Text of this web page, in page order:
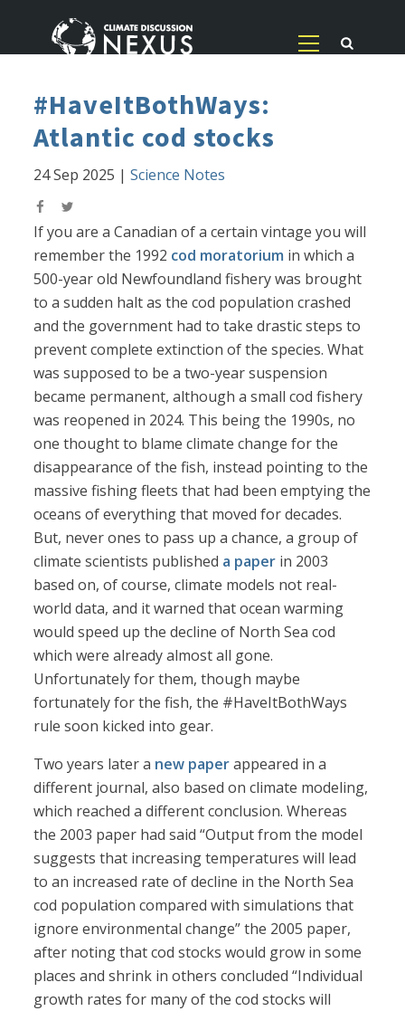
#HaveItBothWays:
Atlantic cod stocks
24 Sep 2025 |Science Notes
If you are a Canadian of a certain vintage you will
remember the 1992 cod moratorium in which a
500-year old Newfoundland fishery was brought
to a sudden halt as the cod population crashed
and the government had to take drastic steps to
prevent complete extinction of the species. What
was supposed to be a two-year suspension
became permanent, although a small cod fishery
was reopened in 2024. This being the 1990s, no
one thought to blame climate change for the
disappearance of the fish, instead pointing to the
massive fishing fleets that had been emptying the
oceans of everything that moved for decades.
But, never ones to pass up a chance, a group of
climate scientists published a paper in 2003
based on, of course, climate models not real-
world data, and it warned that ocean warming
would speed up the decline of North Sea cod
which were already almost all gone.
Unfortunately for them, though maybe
fortunately for the fish, the #HaveItBothWays
rule soon kicked into gear.
Two years later a new paperappeared in a
different journal, also based on climate modeling,
which reached a different conclusion. Whereas
the 2003 paper had said “Output from the model
suggests that increasing temperatures will lead
to an increased rate of decline in the North Sea
cod population compared with simulations that
ignore environmental change” the 2005 paper,
after noting that cod stocks would grow in some
places and shrink in others concluded “Individual
growth rates for many of the cod stocks will